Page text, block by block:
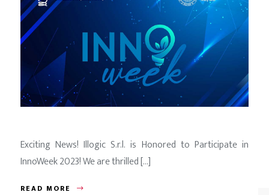
Exciting News! Illogic S.r.l. is Honored to Participate in
InnoWeek 2023! We are thrilled [...]
READ MORE